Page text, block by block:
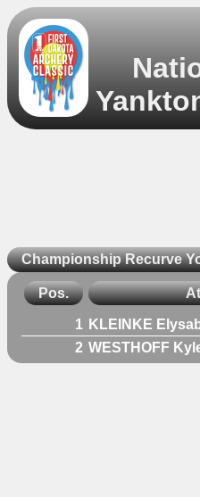
Championship Recurve
Pos.
1 KLEINKE
2 WESTHOFF